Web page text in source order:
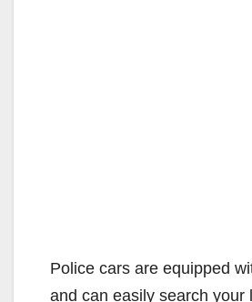
Police cars are equipped
and can easily search your